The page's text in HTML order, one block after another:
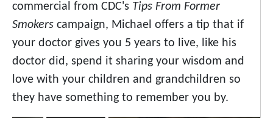
commercial from CDC's Tips From Former
Smokers campaign, Michael offers a tip that if
your doctor gives you 5 years to live, like his
doctor did, spend it sharing your wisdom and
love with your children and grandchildren so
they have something to remember you by.